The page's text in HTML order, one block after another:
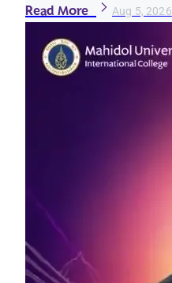
Read More Aug 5, 2026